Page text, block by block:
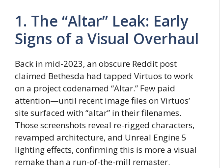
1. The “Altar” Leak: Early
Signs of a Visual Overhaul
Back in mid-2023, an obscure Reddit post
claimed Bethesda had tapped Virtuos to work
on a project codenamed “Altar.” Few paid
attention—until recent image files on Virtuos’
site surfaced with “altar” in their filenames.
Those screenshots reveal re-rigged characters,
revamped architecture, and Unreal Engine 5
lighting effects, confirming this is more a visual
remake than a run-of-the-mill remaster.